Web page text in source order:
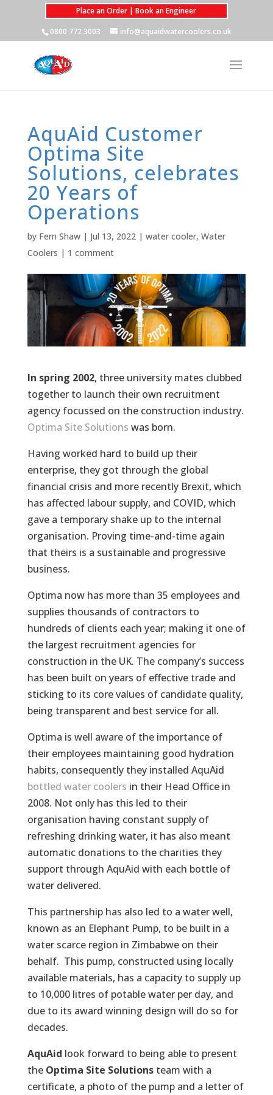
Place an Order | Book an Engineer
0800 772 3003
info@aquaidwatercoolers.co.uk
AquAid Customer
Optima Site
Solutions, celebrates
20 Years of
Operations
by Fern Shaw| Jul 13, 2022| water cooler, Water
Coolers | 1 comment
In spring 2002, three university mates clubbed
together to launch their own recruitment
agency focussed on the construction industry.
Optima Site Solutions was born.
Having worked hard to build up their
enterprise, they got through the global
financial crisis and more recently Brexit, which
has affected labour supply, and COVID, which
gave a temporary shake up to the internal
organisation. Proving time-and-time again
that theirs is a sustainable and progressive
business.
Optima now has more than 35 employees and
supplies thousands of contractors to
hundreds of clients each year; making it one of
the largest recruitment agencies for
construction in the UK. The company’s success
has been built on years of effective trade and
sticking to its core values of candidate quality,
being transparent and best service for all.
Optima is well aware of the importance of
their employees maintaining good hydration
habits, consequently they installed AquAid
bottled water coolers in their Head Office in
2008. Not only has this led to their
organisation having constant supply of
refreshing drinking water, it has also meant
automatic donations to the charities they
support through AquAid with each bottle of
water delivered.
This partnership has also led to a water well,
known as an Elephant Pump, to be built in a
water scarce region in Zimbabwe on their
behalf. This pump, constructed using locally
available materials, has a capacity to supply up
to 10,000 litres of potable water per day, and
due to its award winning design will do so for
decades.
AquAid look forward to being able to present
the Optima Site Solutionsteam with a
certificate, a photo of the pump and a letter of